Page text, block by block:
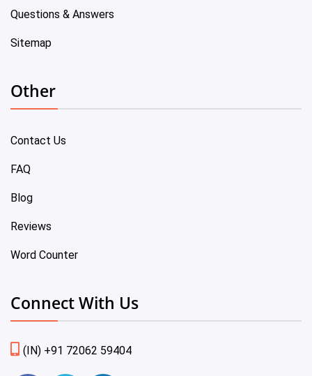
Questions & Answers
Sitemap
Other
Contact Us
FAQ
Blog
Reviews
Word Counter
Connect With Us
(IN) +91 72062 59404